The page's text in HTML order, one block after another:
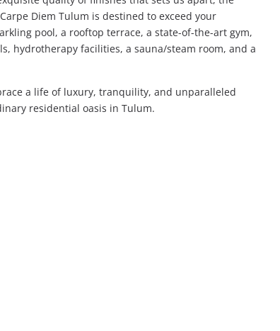
Diem Tulum is destined to exceed your
pool, a rooftop terrace, a state-of-the-art gym,
hydrotherapy facilities, a sauna/steam room, and a
a life of luxury, tranquility, and unparalleled
residential oasis in Tulum.